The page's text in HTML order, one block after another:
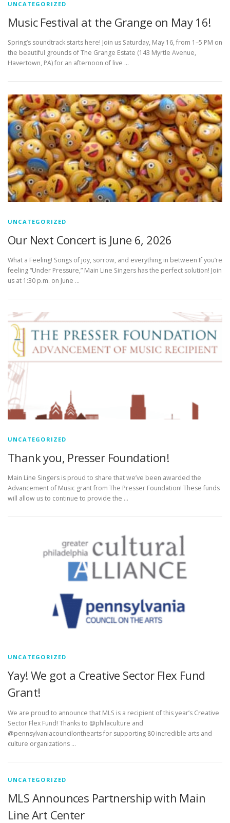
UNCATEGORIZED
Music Festival at the Grange on May 16!
Spring’s soundtrack starts here! Join us Saturday, May 16, from 1–5 PM on
the beautiful grounds of The Grange Estate (143 Myrtle Avenue,
Havertown, PA) for an afternoon of live …
UNCATEGORIZED
Our Next Concert is June 6, 2026
What a Feeling! Songs of joy, sorrow, and everything in between If you’re
feeling “Under Pressure,” Main Line Singers has the perfect solution! Join
us at 1:30 p.m. on June …
UNCATEGORIZED
Thank you, Presser Foundation!
Main Line Singers is proud to share that we’ve been awarded the
Advancement of Music grant from The Presser Foundation! These funds
will allow us to continue to provide the …
UNCATEGORIZED
Yay! We got a Creative Sector Flex Fund
Grant!
We are proud to announce that MLS is a recipient of this year’s Creative
Sector Flex Fund! Thanks to @philaculture and
@pennsylvaniacouncilonthearts for supporting 80 incredible arts and
culture organizations …
UNCATEGORIZED
MLS Announces Partnership with Main
Line Art Center